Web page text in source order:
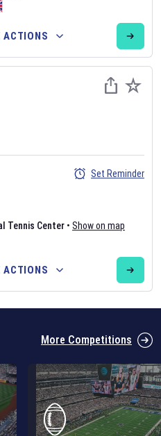
tournament have been
ACTIONS
Tennis Center • Show on map
Set Reminder
ACTIONS
More Competitions